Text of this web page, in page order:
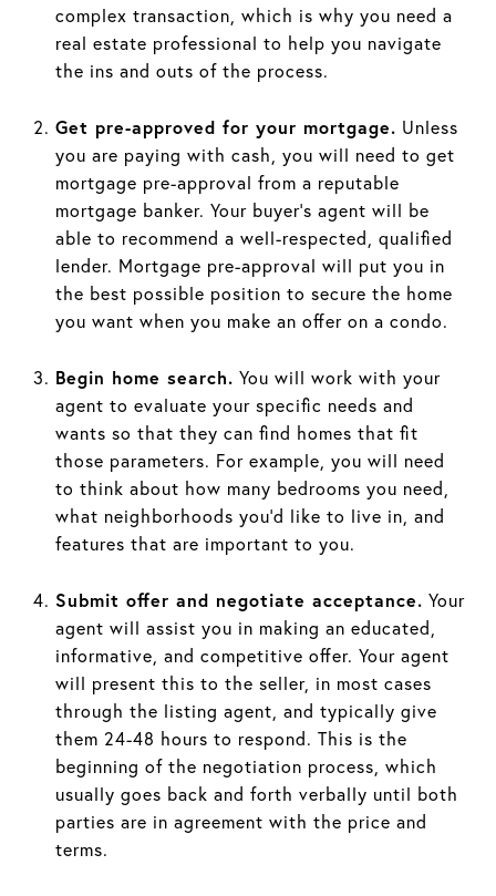
complex transaction, which is why you need a
real estate professional to help you navigate
the ins and outs of the process.
Get pre-approved for your mortgage. Unless
you are paying with cash, you will need to get
mortgage pre-approval from a reputable
mortgage banker. Your buyer’s agent will be
able to recommend a well-respected, qualified
lender. Mortgage pre-approval will put you in
the best possible position to secure the home
you want when you make an offer on a condo.
Begin home search. You will work with your
agent to evaluate your specific needs and
wants so that they can find homes that fit
those parameters. For example, you will need
to think about how many bedrooms you need,
what neighborhoods you’d like to live in, and
features that are important to you.
Submit offer and negotiate acceptance. Your
agent will assist you in making an educated,
informative, and competitive offer. Your agent
will present this to the seller, in most cases
through the listing agent, and typically give
them 24-48 hours to respond. This is the
beginning of the negotiation process, which
usually goes back and forth verbally until both
parties are in agreement with the price and
terms.